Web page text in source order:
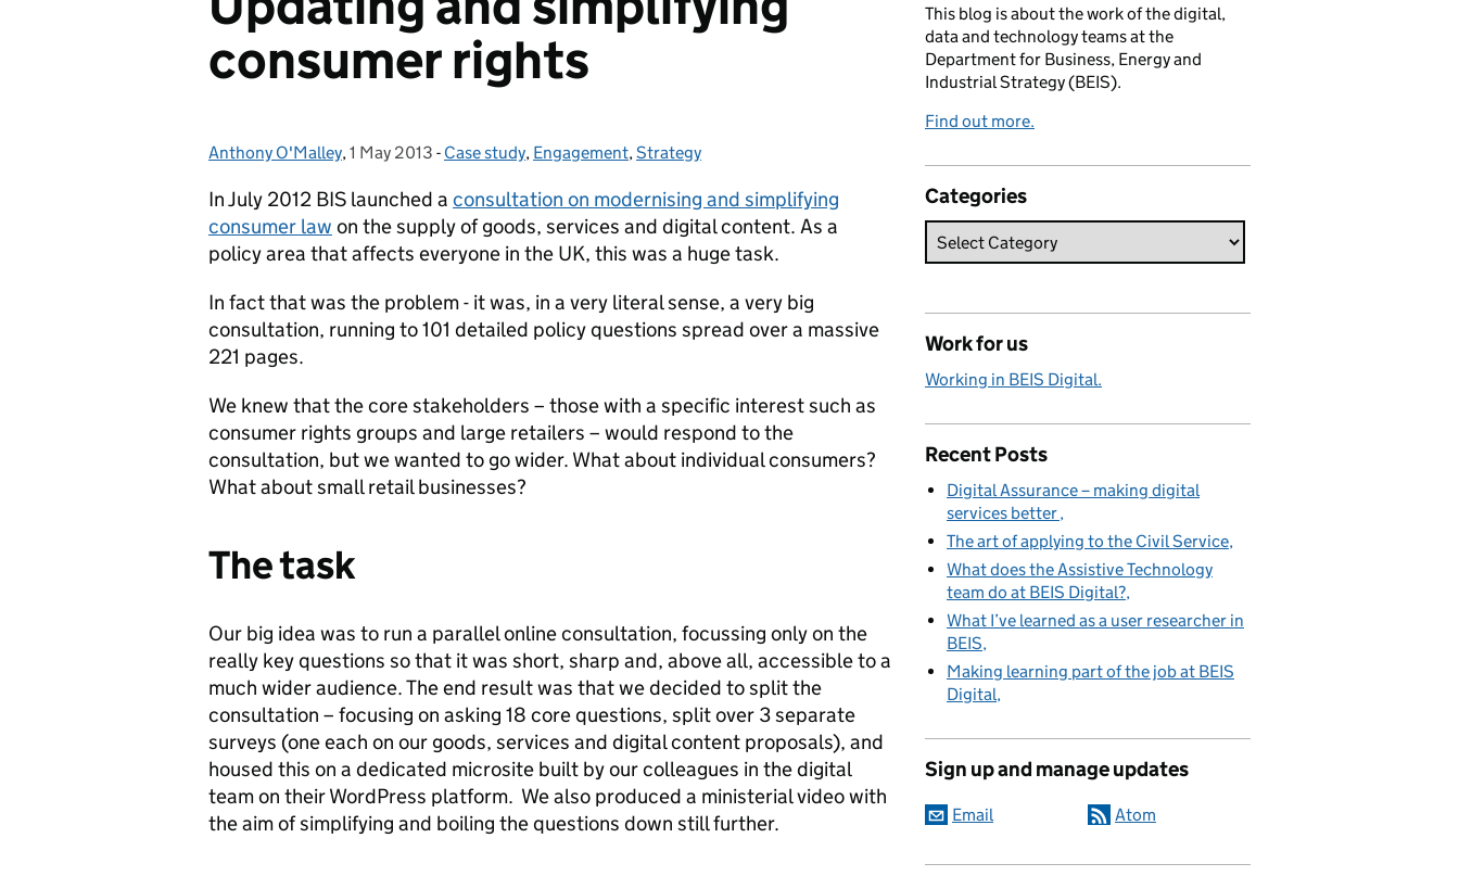
consumer rights
Posted by:
Anthony O'Malley, Posted on:
1 May 2013 - Categories:
Case study, Engagement,Strategy
In July 2012 BIS launched a consultation on modernising and simplifying
consumer law on the supply of goods, services and digital content. As a
policy area that affects everyone in the UK, this was a huge task.
In fact that was the problem - it was, in a very literal sense, a very big
consultation, running to 101 detailed policy questions spread over a massive
221 pages.
We knew that the core stakeholders – those with a specific interest such as
consumer rights groups and large retailers – would respond to the
consultation, but we wanted to go wider. What about individual consumers?
What about small retail businesses?
The task
Our big idea was to run a parallel online consultation, focussing only on the
really key questions so that it was short, sharp and, above all, accessible to a
much wider audience. The end result was that we decided to split the
consultation – focusing on asking 18 core questions, split over 3 separate
surveys (one each on our goods, services and digital content proposals), and
housed this on a dedicated microsite built by our colleagues in the digital
team on their WordPress platform. We also produced a ministerial video with
the aim of simplifying and boiling the questions down still further.
This blog is about the work of the digital,
data and technology teams at the
Department for Business, Energy and
Industrial Strategy (BEIS).
Find out more.
Categories
Work for us
Working in BEIS Digital.
Recent Posts
Digital Assurance – making digital
services better
The art of applying to the Civil Service
What does the Assistive Technology
team do at BEIS Digital?
What I’ve learned as a user researcher in
BEIS
Making learning part of the job at BEIS
Digital
Sign up and manage updates
Email Atom